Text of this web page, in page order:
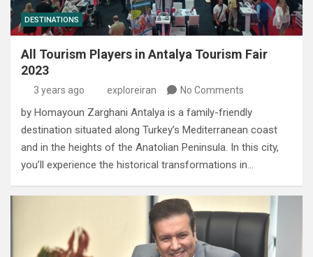
DESTINATIONS
All Tourism Players in Antalya Tourism Fair
2023
3 years ago exploreiran No Comments
by Homayoun Zarghani Antalya is a family-friendly
destination situated along Turkey’s Mediterranean coast
and in the heights of the Anatolian Peninsula. In this city,
you’ll experience the historical transformations in…